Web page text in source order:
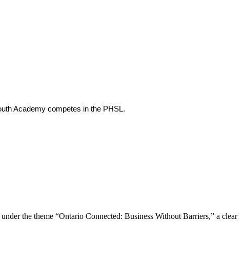
Academy competes in the PHSL.
the theme “Ontario Connected: Business Without Barriers,” a clear